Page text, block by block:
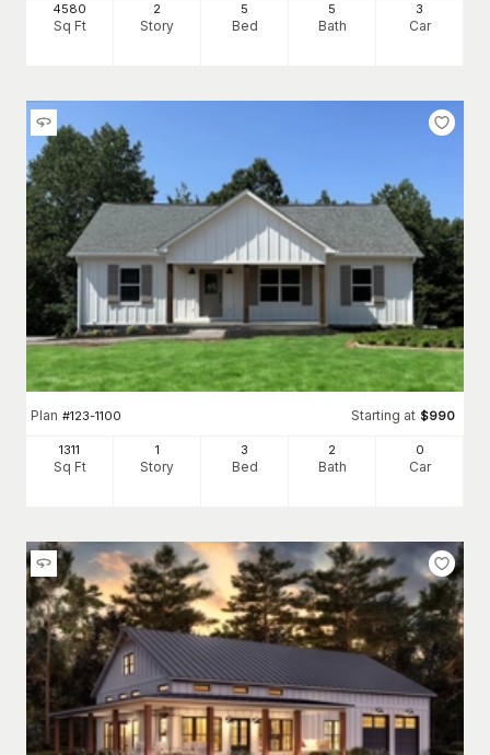
4580
Sq Ft
2
Story
5
Bed
5
Bath
3
Car
Plan #123-1100 Starting at $990
1311
Sq Ft
1
Story
3
Bed
2
Bath
0
Car